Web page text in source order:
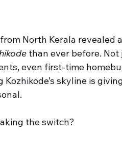
North Kerala revealed
than ever before.
even first-time
skyline is
the switch?